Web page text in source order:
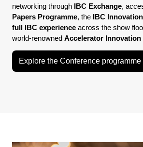
networking through IBC Exchange,
Papers Programme, theIBC
full IBC experience across the show
world-renowned Accelerator Innovation
Explore the Conference programme